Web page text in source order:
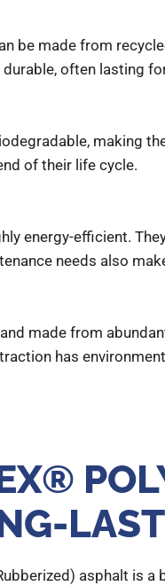
be made from
often lasting
making
of their life cycle.
energy-efficient.
needs also
made from
has
asphalt is